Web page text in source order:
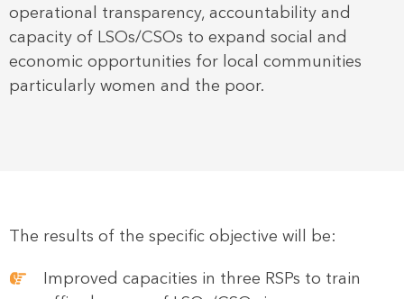
operational transparency, accountability and
capacity of LSOs/CSOs to expand social and
economic opportunities for local communities
particularly women and the poor.
The results of the specific objective will be:
Improved capacities in three RSPs to train